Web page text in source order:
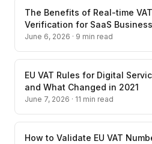
The Benefits of Real-time
Verification for SaaS
June 6, 2026 · 9 min read
EU VAT Rules for Digital
and What Changed in 2021
June 7, 2026 · 11 min read
How to Validate EU VAT